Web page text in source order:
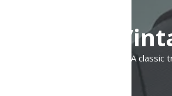
Rock
Vintage Suitcase Collection. A